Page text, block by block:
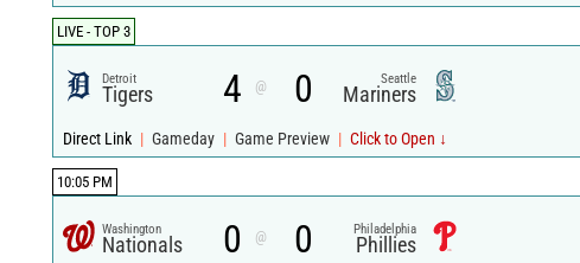
LIVE - TOP 3
Detroit
Tigers 4 @ 0 Seattle
Mariners
Direct Link | Gameday | Game Preview | Click to Open ↓
10:05 PM
Washington
Nationals 0 @ 0 Philadelphia
Phillies